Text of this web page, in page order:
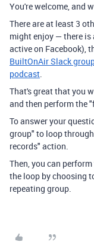
You're welcome, and
There are at least 3
might enjoy — there is
active on Facebook),
BuiltOnAir Slack
podcast.
That's great that you
and then perform the
To answer your
group" to loop
records" action.
Then, you can
the loop by choosing
repeating group.